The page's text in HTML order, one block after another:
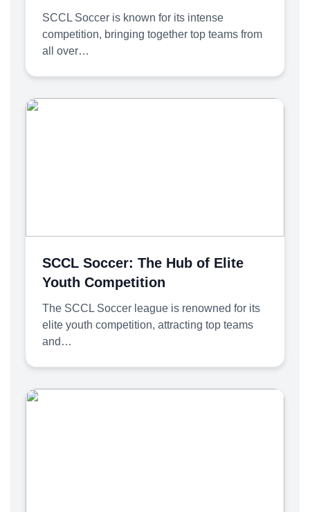
SCCL Soccer is known for its intense
competition, bringing together top teams from
all over…
SCCL Soccer: The Hub of Elite
Youth Competition
The SCCL Soccer league is renowned for its
elite youth competition, attracting top teams
and…